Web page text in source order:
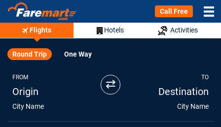
Call Free
Flights Hotels Activities
Round Trip One Way
FROM
Origin
City Name
⇄ TO
Destination
City Name